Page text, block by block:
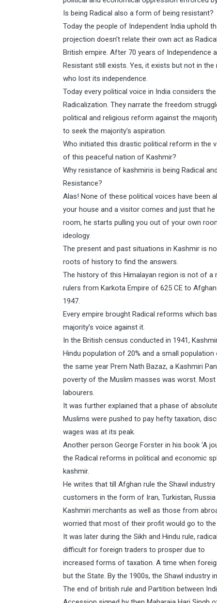
Is being Radical also a form of being resistant?
Today the people of Independent India uphold
projection doesn’t relate their own act as
British empire. After 70 years of Independence
Resistant still exists. Yes, it exists but not in
who lost its independence.
Today every political voice in India considers
Radicalization. They narrate the freedom
political and religious reform against the
to seek the majority’s aspiration.
Who initiated this drastic political reform in the
of this peaceful nation of Kashmir?
Why resistance of kashmiris is being Radical
Resistance?
Alas! None of these political voices have been
your house and a visitor comes and just that
room, he starts pulling you out of your own
ideology.
The present and past situations in Kashmir is
roots of history to find the answers.
The history of this Himalayan region is not of a
rulers from Karkota Empire of 625 CE to
1947.
Every empire brought Radical reforms which
majority’s voice against it.
In the British census conducted in 1941,
Hindu population of 20% and a small
the same year Prem Nath Bazaz, a Kashmiri
poverty of the Muslim masses was worst.
labourers.
It was further explained that a phase of
Muslims were pushed to pay hefty taxation,
wages was at its peak.
Another person George Forster in his book ‘A
the Radical reforms in political and economic
kashmir.
He writes that till Afghan rule the Shawl
customers in the form of Iran, Turkistan,
Kashmiri merchants as well as those from
worried that most of their profit would go to
It was later during the Sikh and Hindu rule,
difficult for foreign traders to prosper due to
increased forms of taxation. A time when
but the State. By the 1900s, the Shawl industry
The end of british rule and Partition between